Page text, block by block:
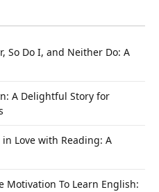
So Do I, and Neither Do: A
A Delightful Story for
Love with Reading: A
Motivation To Learn English: